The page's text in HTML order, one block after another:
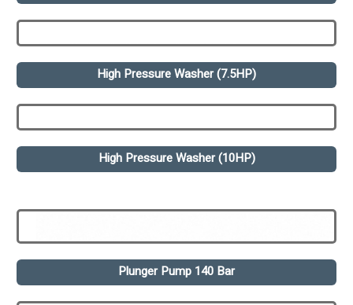
High Pressure Washer (7.5HP)
High Pressure Washer (10HP)
Plunger Pump 140 Bar